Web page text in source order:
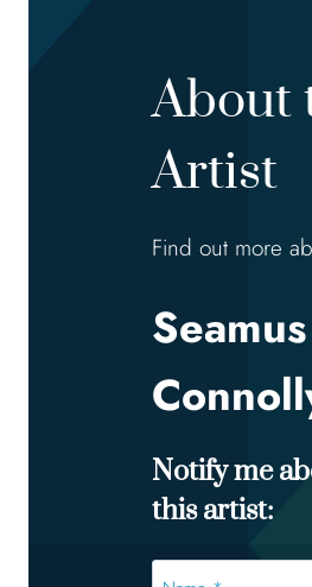
About
Artist
Find out more
Seamus
Notify me
this artist: